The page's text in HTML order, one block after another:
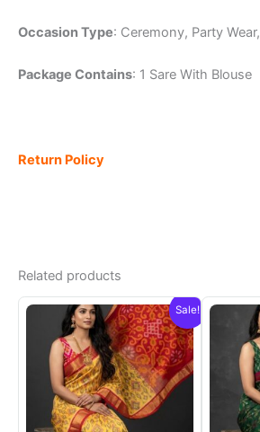
Occasion Type: Ceremony, Party Wear,
Package Contains: 1 Sare With Blouse
Return Policy
Related products
Sale!